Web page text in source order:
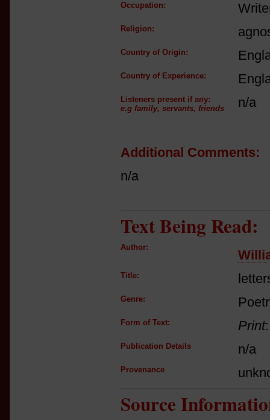
Occupation:
Religion:
Country of Origin:
Country of Experience:
Listeners present if any:
e.g family, servants, friends
n/a
Additional Comments:
n/a
Text Being Read:
Author:
Title:
Genre:
Form of Text: Print
Publication Details n/a
Provenance
Source